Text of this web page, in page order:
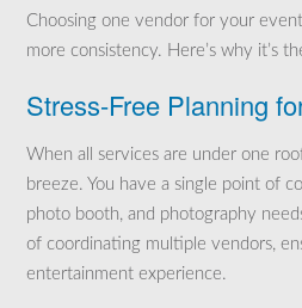
Choosing one vendor for your
more consistency. Here’s why it’s
Stress-Free Planning
When all services are under one
breeze. You have a single point of
photo booth, and photography
of coordinating multiple vendors,
entertainment experience.